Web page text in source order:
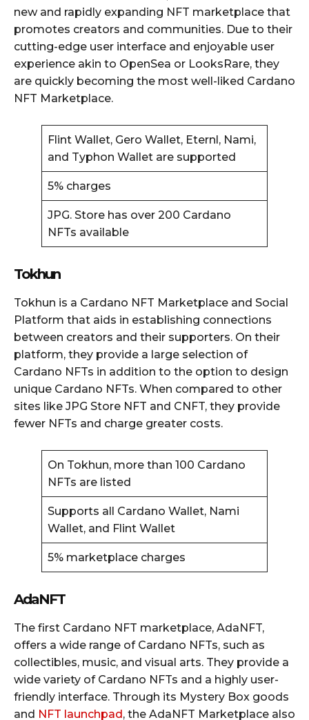
new and rapidly expanding NFT marketplace that
promotes creators and communities. Due to their
cutting-edge user interface and enjoyable user
experience akin to OpenSea or LooksRare, they
are quickly becoming the most well-liked Cardano
NFT Marketplace.
Flint Wallet, Gero Wallet, Eternl, Nami,
and Typhon Wallet are supported
5% charges
JPG. Store has over 200 Cardano
NFTs available
Tokhun
Tokhun is a Cardano NFT Marketplace and Social
Platform that aids in establishing connections
between creators and their supporters. On their
platform, they provide a large selection of
Cardano NFTs in addition to the option to design
unique Cardano NFTs. When compared to other
sites like JPG Store NFT and CNFT, they provide
fewer NFTs and charge greater costs.
On Tokhun, more than 100 Cardano
NFTs are listed
Supports all Cardano Wallet, Nami
Wallet, and Flint Wallet
5% marketplace charges
AdaNFT
The first Cardano NFT marketplace, AdaNFT,
offers a wide range of Cardano NFTs, such as
collectibles, music, and visual arts. They provide a
wide variety of Cardano NFTs and a highly user-
friendly interface. Through its Mystery Box goods
and NFT launchpad , the AdaNFT Marketplace also